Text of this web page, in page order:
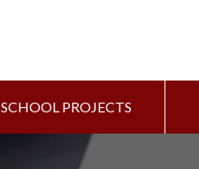
SCHOOL PROJECTS